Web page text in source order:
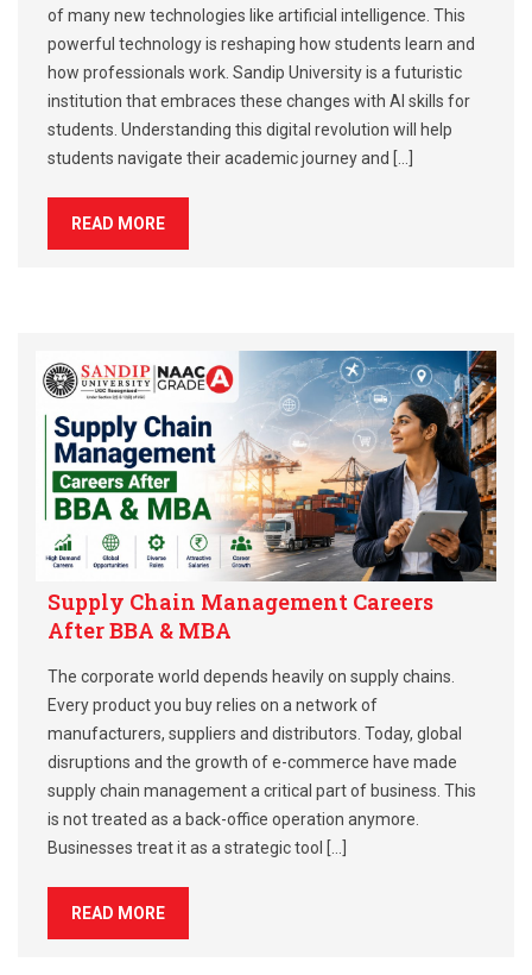
of many new technologies like artificial intelligence. This
powerful technology is reshaping how students learn and
how professionals work. Sandip University is a futuristic
institution that embraces these changes with AI skills for
students. Understanding this digital revolution will help
students navigate their academic journey and […]
READ MORE
Supply Chain Management Careers
After BBA & MBA
The corporate world depends heavily on supply chains.
Every product you buy relies on a network of
manufacturers, suppliers and distributors. Today, global
disruptions and the growth of e-commerce have made
supply chain management a critical part of business. This
is not treated as a back-office operation anymore.
Businesses treat it as a strategic tool […]
READ MORE